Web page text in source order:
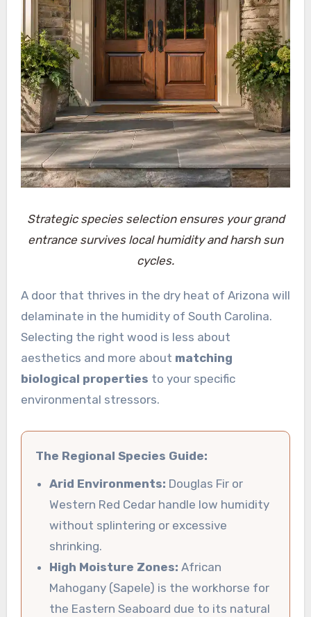
Strategic species selection ensures your grand
entrance survives local humidity and harsh sun
cycles.
A door that thrives in the dry heat of Arizona will
delaminate in the humidity of South Carolina.
Selecting the right wood is less about
aesthetics and more about matching
biological properties to your specific
environmental stressors.
The Regional Species Guide:
Arid Environments: Douglas Fir or
Western Red Cedar handle low humidity
without splintering or excessive
shrinking.
High Moisture Zones: African
Mahogany (Sapele) is the workhorse for
the Eastern Seaboard due to its natural